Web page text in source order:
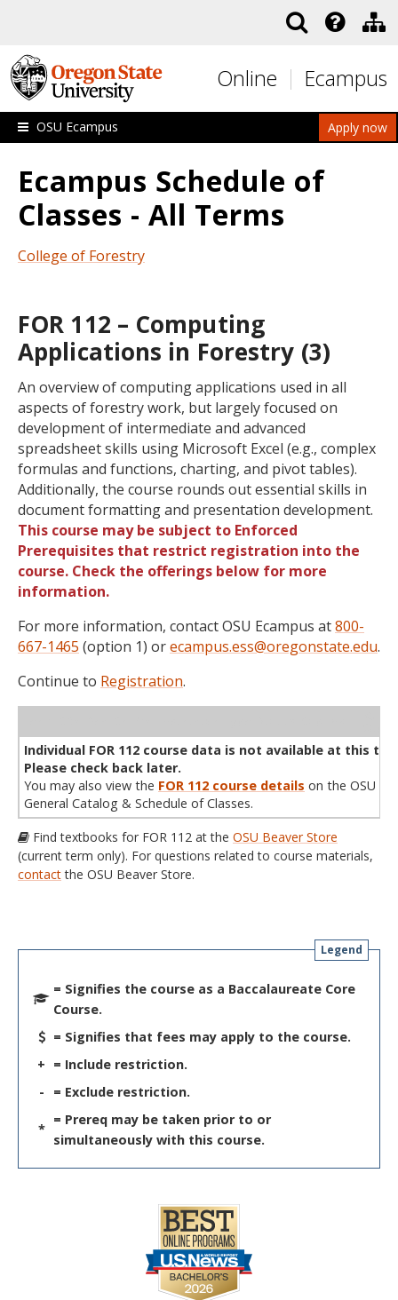
Online Ecampus
Apply now
OSU Ecampus
Ecampus Schedule of
Classes - All Terms
College of Forestry
FOR 112 – Computing
Applications in Forestry (3)
An overview of computing applications used in all
aspects of forestry work, but largely focused on
development of intermediate and advanced
spreadsheet skills using Microsoft Excel (e.g., complex
formulas and functions, charting, and pivot tables).
Additionally, the course rounds out essential skills in
document formatting and presentation development.
This course may be subject to Enforced
Prerequisites that restrict registration into the
course. Check the offerings below for more
information.
For more information, contact OSU Ecampus at800-
667-1465 (option 1) orecampus.ess@oregonstate.edu.
Continue to Registration.
Individual FOR 112 course data is not available at this
Please check back later.
You may also view the FOR 112 course details on the OSU
General Catalog & Schedule of Classes.
Find textbooks for FOR 112 at the OSU Beaver Store
(current term only). For questions related to course materials,
contactthe OSU Beaver Store.
Legend
= Signifies the course as a Baccalaureate Core
Course.
= Signifies that fees may apply to the course.
+ = Include restriction.
-
= Exclude restriction.
*
= Prereq may be taken prior to or
simultaneously with this course.